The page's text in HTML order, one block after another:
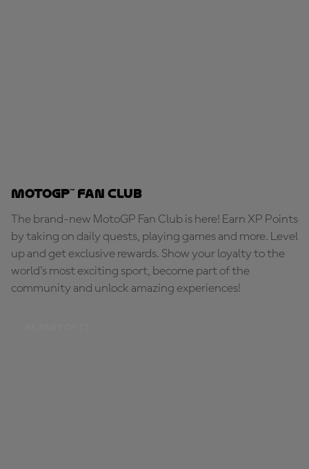
MotoGP™ Fan Club
The brand-new MotoGP Fan Club is here! Earn XP Points
by taking on daily quests, playing games and more. Level
up and get exclusive rewards. Show your loyalty to the
world's most exciting sport, become part of the
community and unlock amazing experiences!